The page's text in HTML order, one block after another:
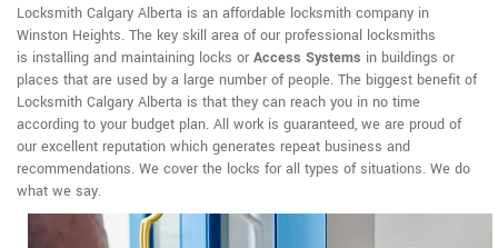
Locksmith Calgary Alberta is an affordable locksmith company in
Winston Heights. The key skill area of our professional locksmiths
is installing and maintaining locks or Access Systems in buildings or
places that are used by a large number of people. The biggest benefit of
Locksmith Calgary Alberta is that they can reach you in no time
according to your budget plan. All work is guaranteed, we are proud of
our excellent reputation which generates repeat business and
recommendations. We cover the locks for all types of situations. We do
what we say.